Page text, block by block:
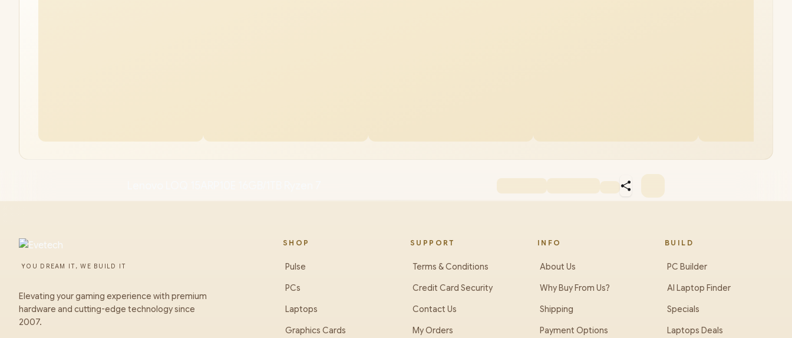
YOU DREAM IT, WE BUILD IT
Elevating your gaming experience with premium
hardware and cutting-edge technology since
2007.
SHOP
Pulse
PCs
Laptops
Graphics Cards
SUPPORT
Terms & Conditions
Credit Card Security
Contact Us
My Orders
INFO
About Us
Why Buy From Us?
Shipping
Payment Options
BUILD
PC Builder
AI Laptop Finder
Specials
Laptops Deals